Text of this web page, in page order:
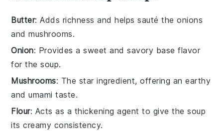
Butter: Adds richness and helps sauté the onions
and mushrooms.
Onion: Provides a sweet and savory base flavor
for the soup.
Mushrooms: The star ingredient, offering an earthy
and umami taste.
Flour: Acts as a thickening agent to give the soup
its creamy consistency.